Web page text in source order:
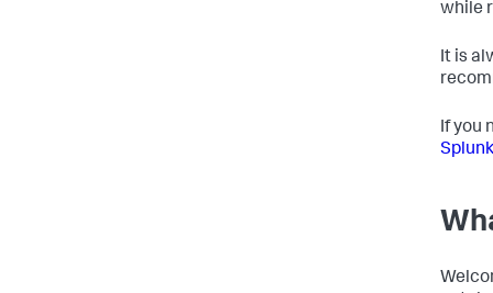
while
It is
If you